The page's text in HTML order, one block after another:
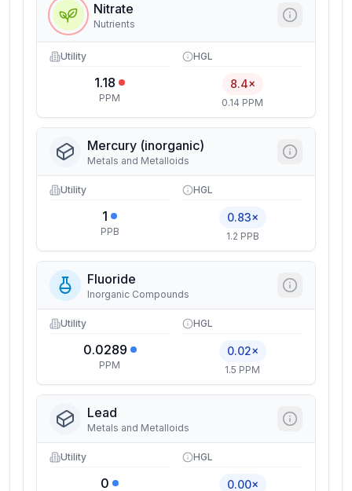
Nitrate
Nutrients
Utility
1.18
PPM
HGL
8.4×
0.14 PPM
Mercury (inorganic)
Metals and Metalloids
Utility
1
PPB
HGL
0.83×
1.2 PPB
Fluoride
Inorganic Compounds
Utility
0.0289
PPM
HGL
0.02×
1.5 PPM
Lead
Metals and Metalloids
Utility
0
HGL
0.00×